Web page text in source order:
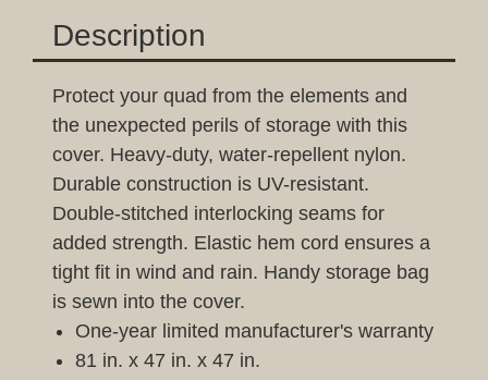
Description
Protect your quad from the elements and
the unexpected perils of storage with this
cover. Heavy-duty, water-repellent nylon.
Durable construction is UV-resistant.
Double-stitched interlocking seams for
added strength. Elastic hem cord ensures a
tight fit in wind and rain. Handy storage bag
is sewn into the cover.
One-year limited manufacturer's warranty
81 in. x 47 in. x 47 in.